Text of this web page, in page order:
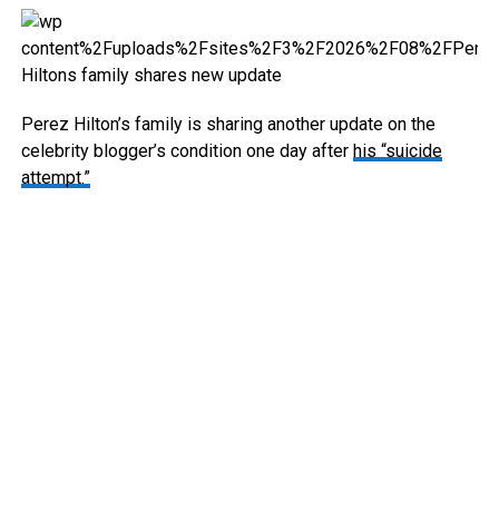
Perez Hilton’s family is sharing another update on the
celebrity blogger’s condition one day after his “suicide
attempt.”